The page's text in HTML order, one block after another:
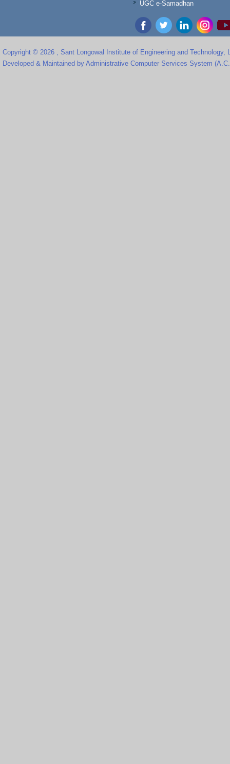
UGC e-Samadhan
Copyright © 2026 , Sant Longowal Institute of Engineering and Technology,
Developed & Maintained by Administrative Computer Services System